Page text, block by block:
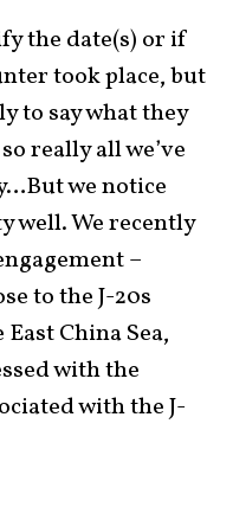
the date(s) or if
took place, but
to say what they
really all we’ve
we notice
well. We recently
–
to the J-20s
China Sea,
with the
with the J-